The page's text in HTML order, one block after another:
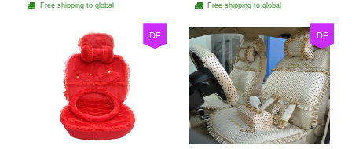
Free shipping to global Free shipping to global
DF DF